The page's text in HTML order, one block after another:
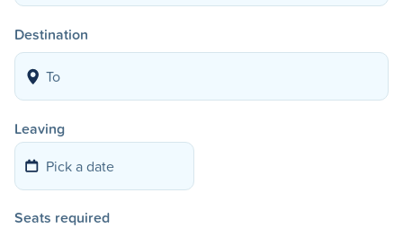
Destination
Leaving
Seats required